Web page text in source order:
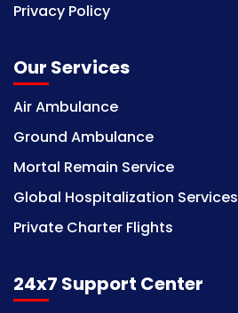
Privacy Policy
Our Services
Air Ambulance
Ground Ambulance
Mortal Remain Service
Global Hospitalization Services
Private Charter Flights
24x7 Support Center